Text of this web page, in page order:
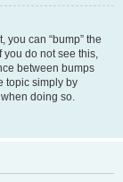
you can “bump” the
you do not see this,
between bumps
topic simply by
doing so.